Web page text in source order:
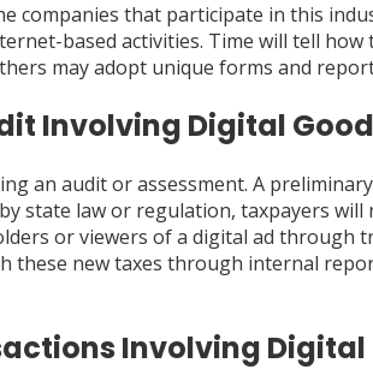
that participate in this
based activities. Time will tell
may adopt unique forms and
Involving Digital
an audit or assessment. A
state law or regulation, taxpayers
or viewers of a digital ad through
new taxes through internal
Involving Digital